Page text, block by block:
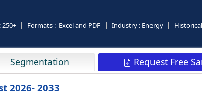
250+ Formats : Excel and PDF Industry : Energy
Segmentation Request Free
2026- 2033